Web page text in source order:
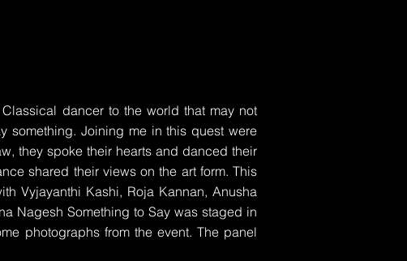
dancer to the world that may not
something. Joining me in this quest were
they spoke their hearts and danced their
shared their views on the art form. This
Vyjayanthi Kashi, Roja Kannan, Anusha
Nagesh Something to Say was staged in
photographs from the event. The panel